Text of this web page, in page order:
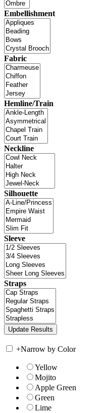
Embellishment
Fabric
Hemline/Train
Neckline
Silhouette
Sleeve
Straps
+Narrow by Color
Yellow
Mojito
Apple Green
Green
Lime